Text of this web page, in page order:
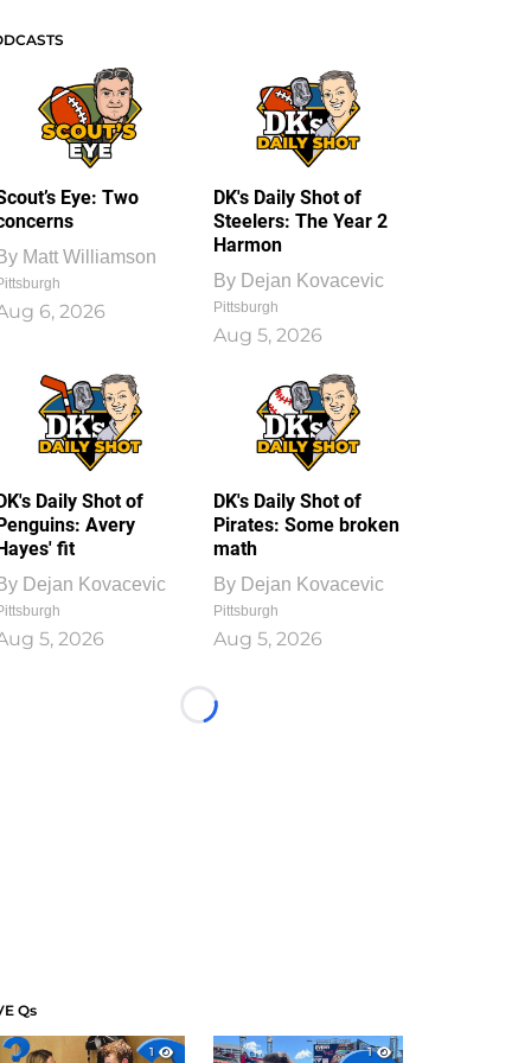
Eye: Two
Matt Williamson
6, 2026
DK's Daily Shot of
Steelers: The Year 2
Harmon
By Dejan Kovacevic
Pittsburgh
Aug 5, 2026
Daily Shot of
Avery
fit
Dejan Kovacevic
5, 2026
DK's Daily Shot of
Pirates: Some broken
math
By Dejan Kovacevic
Pittsburgh
Aug 5, 2026
Loading...
Qs
1
1